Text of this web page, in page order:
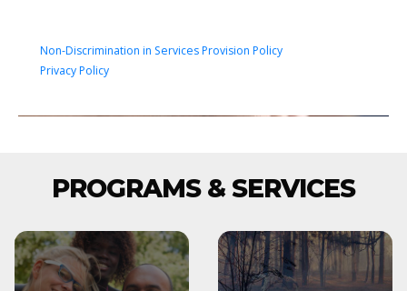
Non-Discrimination in Services Provision Policy
Privacy Policy
PROGRAMS & SERVICES